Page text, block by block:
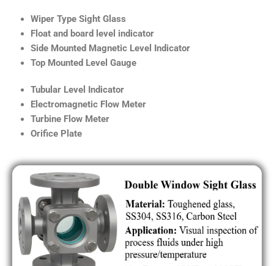
Wiper Type Sight Glass
Float and board level indicator
Side Mounted Magnetic Level Indicator
Top Mounted Level Gauge
Tubular Level Indicator
Electromagnetic Flow Meter
Turbine Flow Meter
Orifice Plate